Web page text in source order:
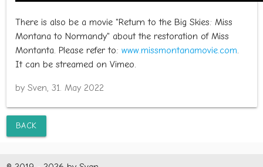
There is also be a movie "Return to the Big Skies: Miss
Montana to Normandy" about the restoration of Miss
Montanta. Please refer to: www.missmontanamovie.com.
It can be streamed on Vimeo.
by Sven, 31. May 2022
BACK